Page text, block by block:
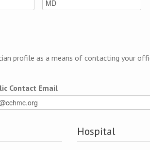
profile as a means of contacting your
Contact Email
Hospital